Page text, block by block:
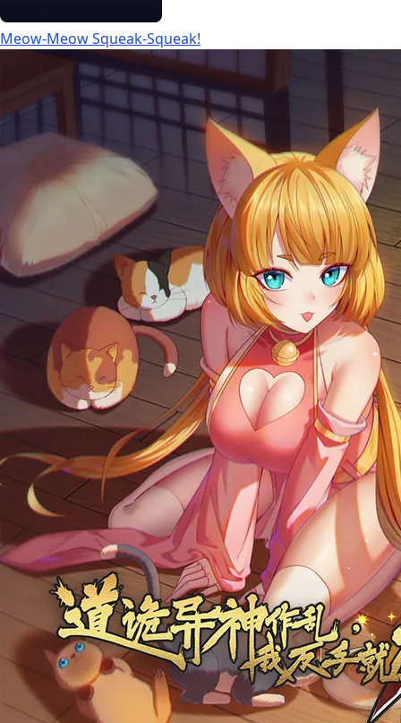
Meow-Meow Squeak-Squeak!